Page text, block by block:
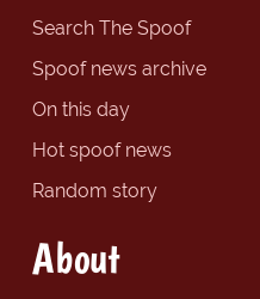
Search The Spoof
Spoof news archive
On this day
Hot spoof news
Random story
About